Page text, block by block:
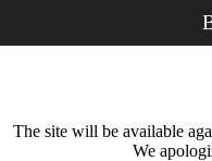
The site will be available
We